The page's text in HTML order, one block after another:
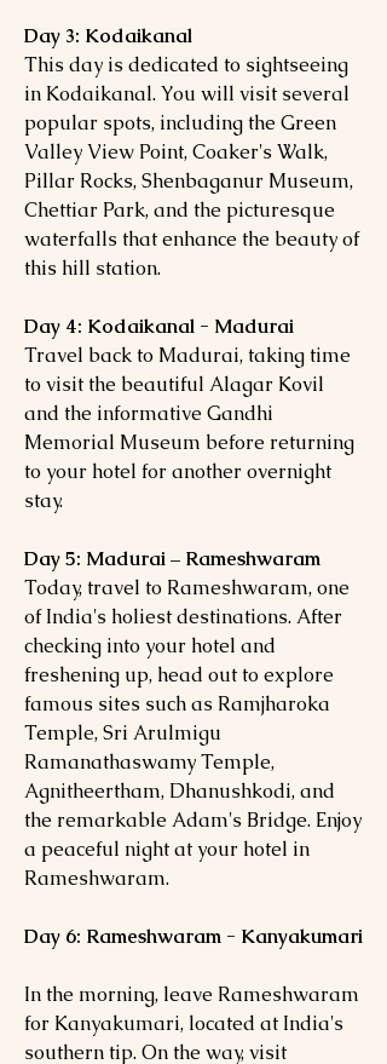
Day 3: Kodaikanal
This day is dedicated to sightseeing
in Kodaikanal. You will visit several
popular spots, including the Green
Valley View Point, Coaker's Walk,
Pillar Rocks, Shenbaganur Museum,
Chettiar Park, and the picturesque
waterfalls that enhance the beauty of
this hill station.
Day 4: Kodaikanal - Madurai
Travel back to Madurai, taking time
to visit the beautiful Alagar Kovil
and the informative Gandhi
Memorial Museum before returning
to your hotel for another overnight
stay.
Day 5: Madurai – Rameshwaram
Today, travel to Rameshwaram, one
of India's holiest destinations. After
checking into your hotel and
freshening up, head out to explore
famous sites such as Ramjharoka
Temple, Sri Arulmigu
Ramanathaswamy Temple,
Agnitheertham, Dhanushkodi, and
the remarkable Adam's Bridge. Enjoy
a peaceful night at your hotel in
Rameshwaram.
Day 6: Rameshwaram - Kanyakumari
In the morning, leave Rameshwaram
for Kanyakumari, located at India's
southern tip. On the way, visit